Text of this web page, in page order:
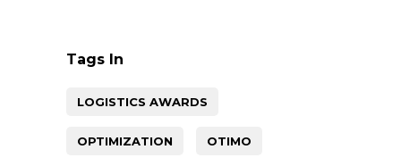
Tags In
LOGISTICS AWARDS
OPTIMIZATION OTIMO